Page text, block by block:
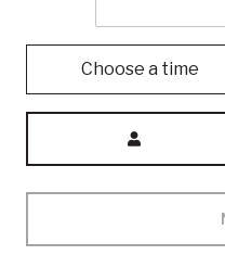
Choose a time